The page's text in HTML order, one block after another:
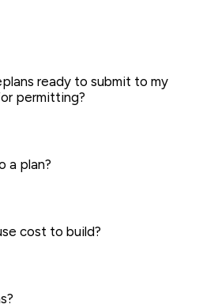
ready to submit to my
permitting?
a plan?
cost to build?